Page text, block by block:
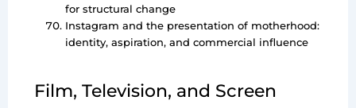
for structural change
Instagram and the presentation of motherhood:
identity, aspiration, and commercial influence
Film, Television, and Screen